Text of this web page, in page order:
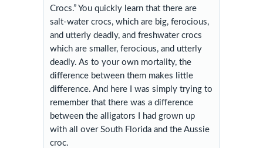
Crocs.” You quickly learn that there are
salt-water crocs, which are big, ferocious,
and utterly deadly, and freshwater crocs
which are smaller, ferocious, and utterly
deadly. As to your own mortality, the
difference between them makes little
difference. And here I was simply trying to
remember that there was a difference
between the alligators I had grown up
with all over South Florida and the Aussie
croc.